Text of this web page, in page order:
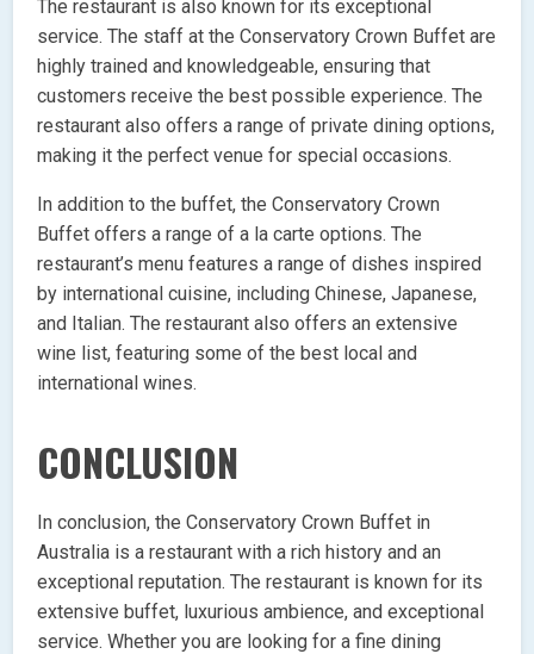
The restaurant is also known for its exceptional
service. The staff at the Conservatory Crown Buffet are
highly trained and knowledgeable, ensuring that
customers receive the best possible experience. The
restaurant also offers a range of private dining options,
making it the perfect venue for special occasions.
In addition to the buffet, the Conservatory Crown
Buffet offers a range of a la carte options. The
restaurant’s menu features a range of dishes inspired
by international cuisine, including Chinese, Japanese,
and Italian. The restaurant also offers an extensive
wine list, featuring some of the best local and
international wines.
CONCLUSION
In conclusion, the Conservatory Crown Buffet in
Australia is a restaurant with a rich history and an
exceptional reputation. The restaurant is known for its
extensive buffet, luxurious ambience, and exceptional
service. Whether you are looking for a fine dining